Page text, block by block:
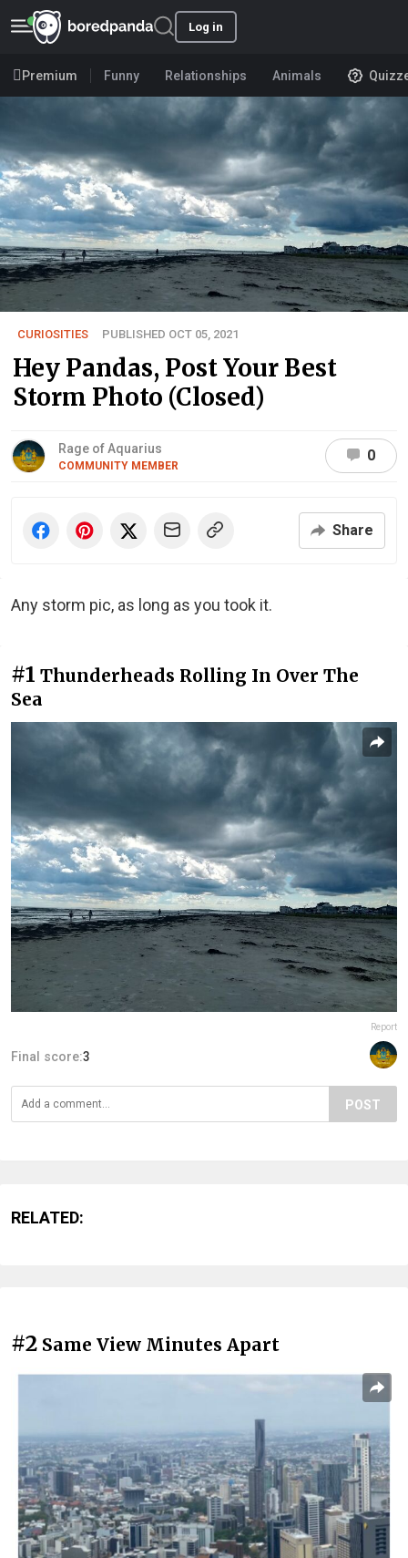
Log in
Premium Funny Relationships Animals
CURIOSITIES PUBLISHED OCT 05, 2021
Hey Pandas, Post Your Best
Storm Photo (Closed)
Rage of Aquarius
COMMUNITY MEMBER
0
Share
Any storm pic, as long as you took it.
#1 Thunderheads Rolling In Over The
Sea
Report
Final score:3
POST
RELATED:
#2 Same View Minutes Apart